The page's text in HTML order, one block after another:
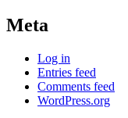
Meta
Log in
Entries feed
Comments feed
WordPress.org